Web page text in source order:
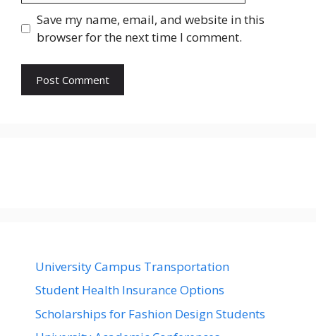
Save my name, email, and website in this
browser for the next time I comment.
University Campus Transportation
Student Health Insurance Options
Scholarships for Fashion Design Students